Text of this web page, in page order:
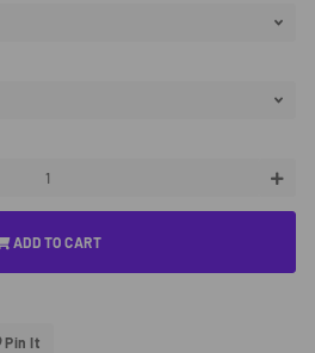
+
ADD TO CART
Pin It